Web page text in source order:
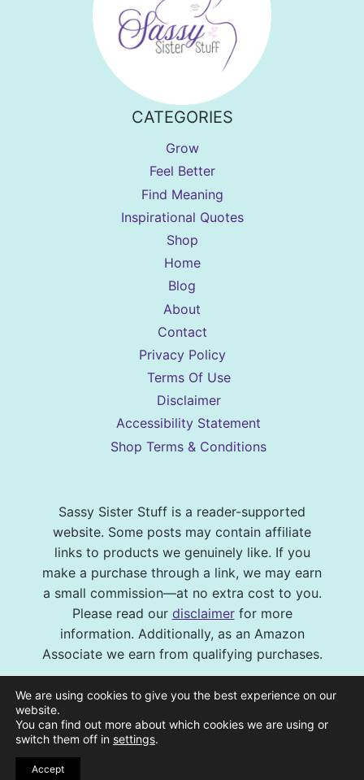
CATEGORIES
Grow
Feel Better
Find Meaning
Inspirational Quotes
Shop
Home
Blog
About
Contact
Privacy Policy
Terms Of Use
Disclaimer
Accessibility Statement
Shop Terms & Conditions
Sassy Sister Stuff is a reader-supported
website. Some posts may contain affiliate
links to products we genuinely like. If you
make a purchase through a link, we may earn
a small commission—at no extra cost to you.
Please read our disclaimerfor more
information. Additionally, as an Amazon
Associate we earn from qualifying purchases.
© 2026 Sassy Sister Stuff Site design by
Melissa Barrick Creative| Site Hosting and
Maintenance by
We are using cookies to give you the best experience on our
website.
You can find out more about which cookies we are using or
switch them off in settings.
Accept